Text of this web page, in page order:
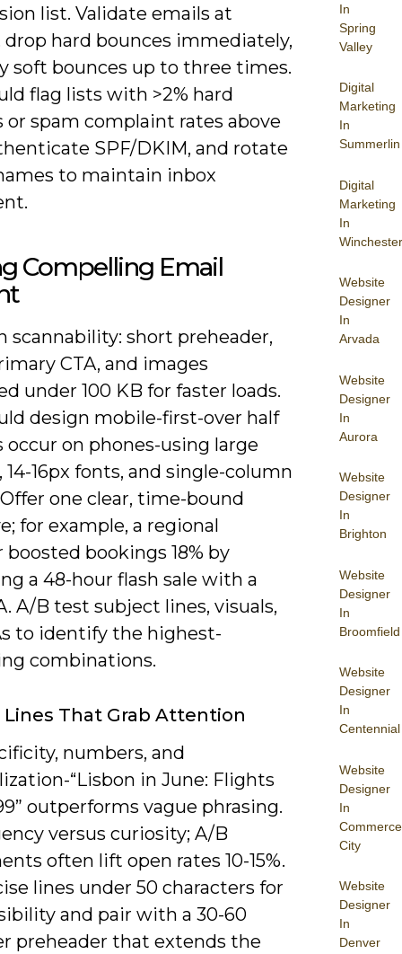
In
Spring
Valley
Digital
Marketing
In
Summerlin
Digital
Marketing
In
Winchester
Website
Designer
In
Arvada
Website
Designer
In
Aurora
Website
Designer
In
Brighton
Website
Designer
In
Broomfield
Website
Designer
In
Centennial
Website
Designer
In
Commerce
City
Website
Designer
In
Denver
list. Validate emails at
drop hard bounces immediately,
soft bounces up to three times.
flag lists with >2% hard
or spam complaint rates above
SPF/DKIM, and rotate
to maintain inbox
Compelling Email
scannability: short preheader,
CTA, and images
under 100 KB for faster loads.
design mobile-first-over half
occur on phones-using large
16px fonts, and single-column
one clear, time-bound
for example, a regional
boosted bookings 18% by
a 48-hour flash sale with a
A/B test subject lines, visuals,
to identify the highest-
combinations.
That Grab Attention
numbers, and
“Lisbon in June: Flights
outperforms vague phrasing.
versus curiosity; A/B
often lift open rates 10-15%.
lines under 50 characters for
and pair with a 30-60
preheader that extends the